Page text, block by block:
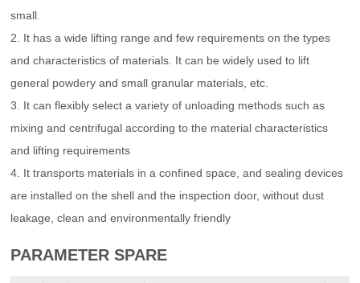
small.
2. It has a wide lifting range and few requirements on the types
and characteristics of materials. It can be widely used to lift
general powdery and small granular materials, etc.
3. It can flexibly select a variety of unloading methods such as
mixing and centrifugal according to the material characteristics
and lifting requirements
4. It transports materials in a confined space, and sealing devices
are installed on the shell and the inspection door, without dust
leakage, clean and environmentally friendly
PARAMETER SPARE